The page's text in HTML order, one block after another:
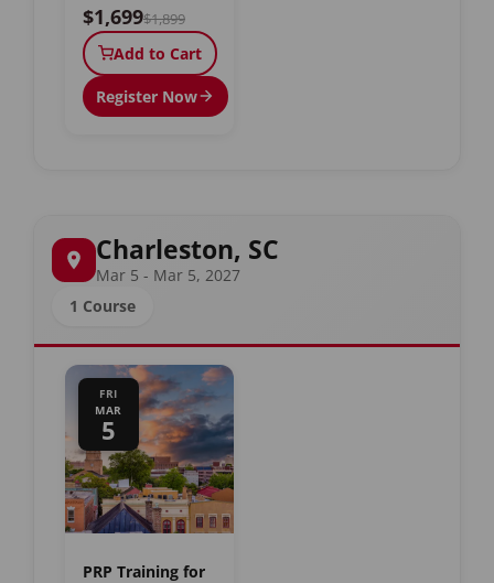
$1,699$1,899
Add to Cart
Register Now
Charleston, SC
Mar 5 - Mar 5, 2027
1 Course
FRI
MAR
5
PRP Training for